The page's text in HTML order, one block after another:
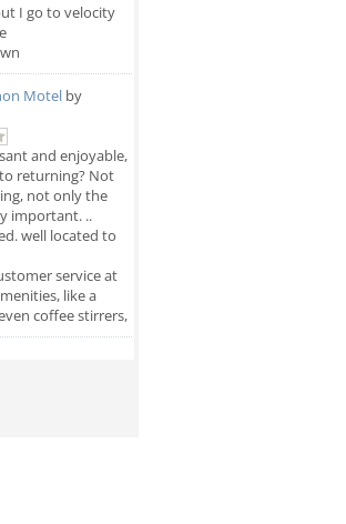
I go to velocity
Motel by
and enjoyable,
returning? Not
not only the
important. ..
well located to
service at
like a
coffee stirrers,